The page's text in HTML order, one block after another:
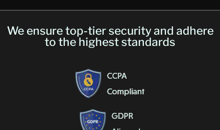
We ensure top-tier security and adhere
to the highest standards